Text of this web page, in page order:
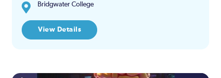
Bridgwater College
View Details